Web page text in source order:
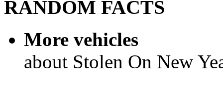
RANDOM FACTS
More vehicles
about Stolen On New